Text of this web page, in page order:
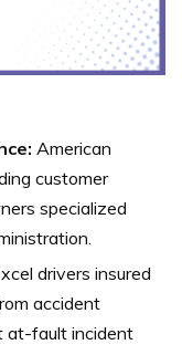
American
customer
specialized
drivers insured
accident
at-fault incident